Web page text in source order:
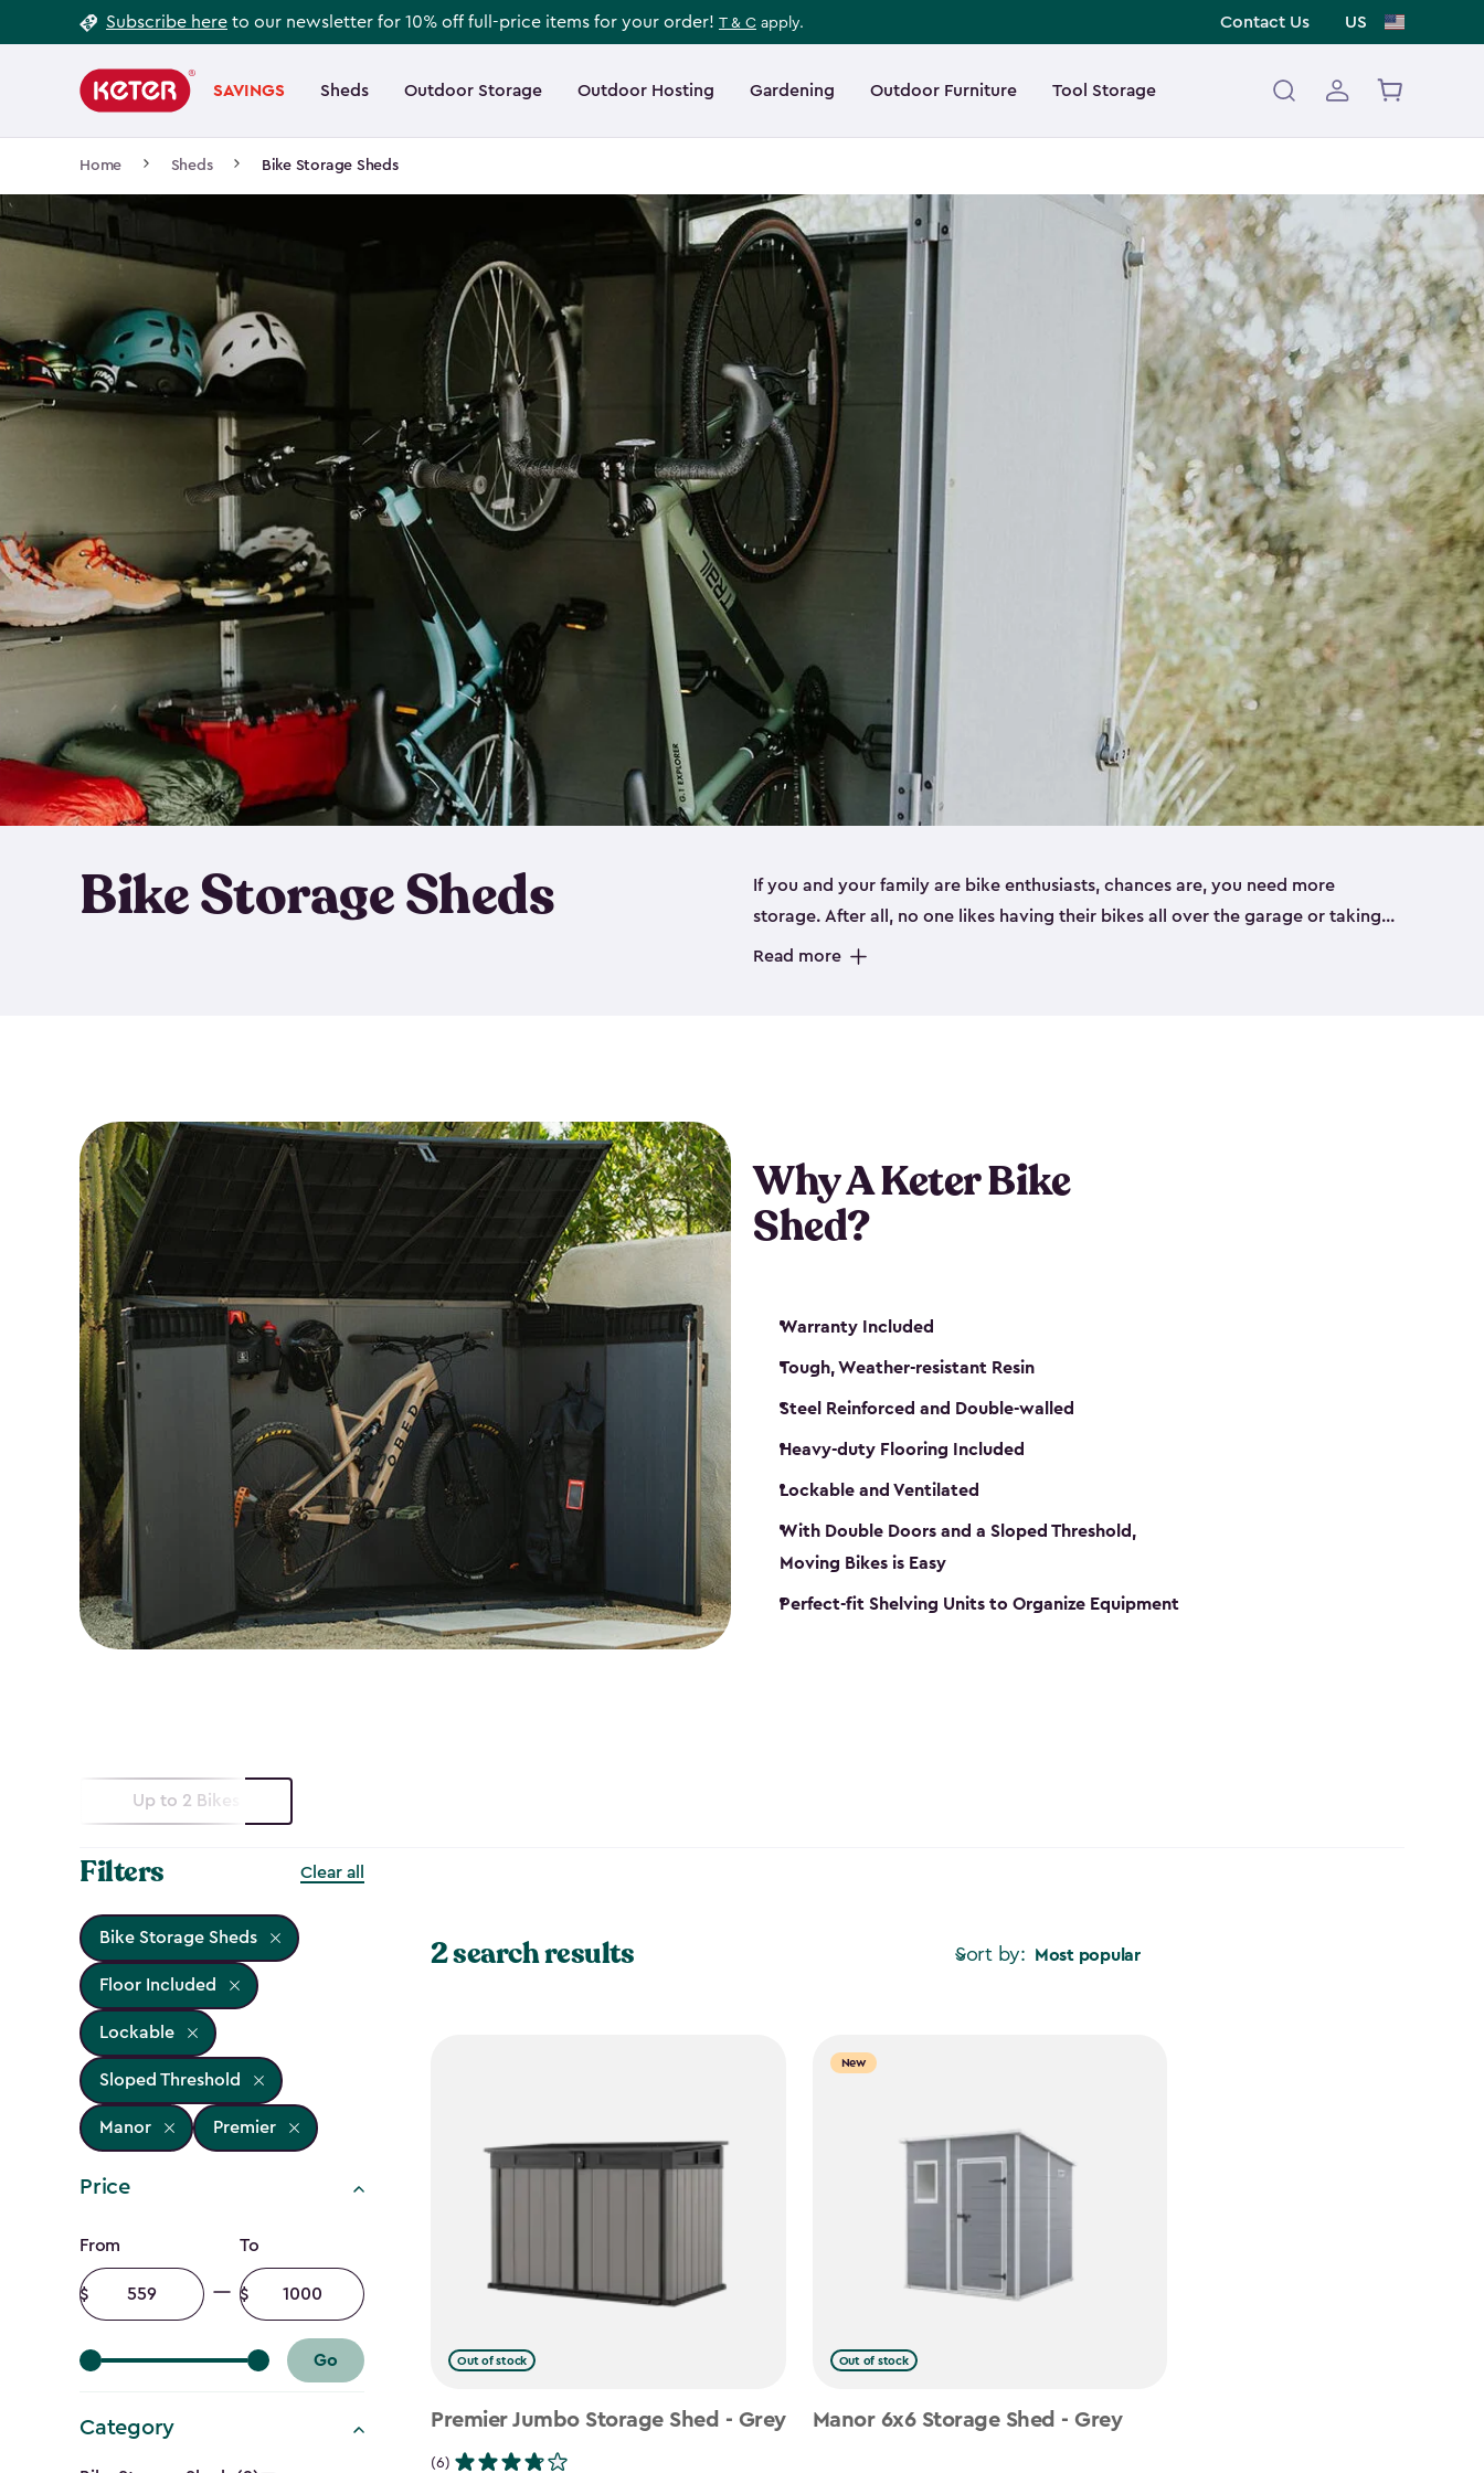
to
Subscribe here to our newsletter for 10% off full-price items for your order! T & C apply. Contact Us US
navigation
SAVINGS Sheds Outdoor Storage Outdoor Hosting Gardening Outdoor Furniture Tool Storage
Main
navigation
Home Sheds Bike Storage Sheds
Bike Storage Sheds
If you and your family are bike enthusiasts, chances are, you need more
storage. After all, no one likes having their bikes all over the garage or taking
up valuable space inside your home. That’s where we can help. Our shed
Read more
Why A Keter Bike
Shed?
Warranty Included
Tough, Weather-resistant Resin
Steel Reinforced and Double-walled
Heavy-duty Flooring Included
Lockable and Ventilated
With Double Doors and a Sloped Threshold,
Moving Bikes is Easy
Perfect-fit Shelving Units to Organize Equipment
Up to 2 Bikes
Filters Clear all
Bike Storage Sheds
Floor Included
Lockable
Sloped Threshold
Manor Premier
Price
Price
filter
From
Minimum
amount
To
Maximum
amount
Go
Category
Sort by: Most popular
2 search results
Out of stock
Premier Jumbo Storage Shed - Grey
(6)
New
Out of stock
Manor 6x6 Storage Shed - Grey
Footer
Information